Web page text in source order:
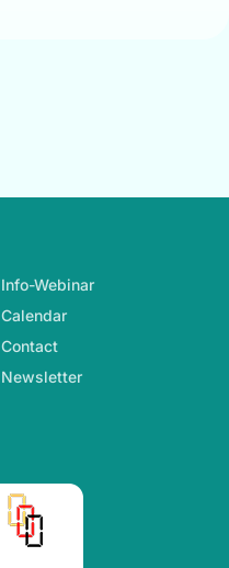
Info-Webinar
Calendar
Contact
Newsletter